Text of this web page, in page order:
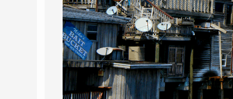
PORTUGAL
THE NETHERLANDS
ROMANIA
SAN MARINO
SCOTLAND
SERBIA